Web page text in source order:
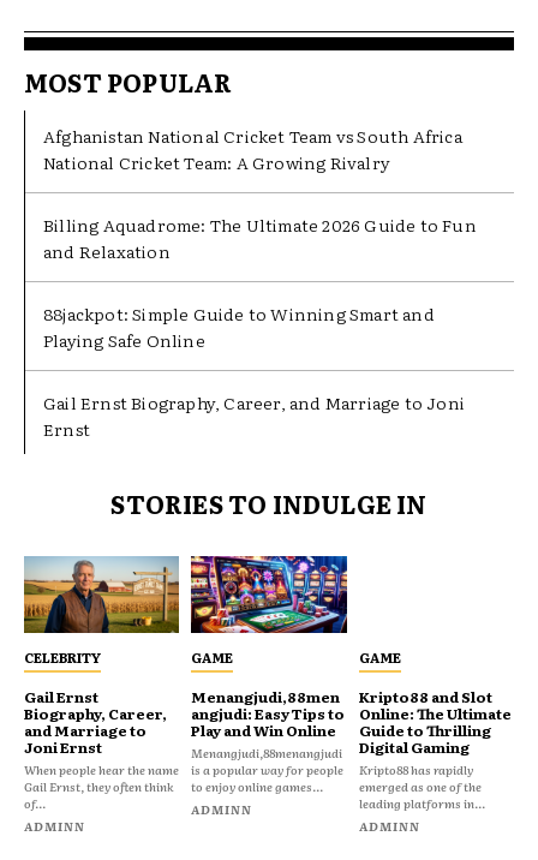
MOST POPULAR
Afghanistan National Cricket Team vs South Africa
National Cricket Team: A Growing Rivalry
Billing Aquadrome: The Ultimate 2026 Guide to Fun
and Relaxation
88jackpot: Simple Guide to Winning Smart and
Playing Safe Online
Gail Ernst Biography, Career, and Marriage to Joni
Ernst
STORIES TO INDULGE IN
CELEBRITY
Gail Ernst
Biography, Career,
and Marriage to
Joni Ernst
When people hear the name
Gail Ernst, they often think
of...
ADMINN
GAME
Menangjudi,88men
angjudi: Easy Tips to
Play and Win Online
Menangjudi,88menangjudi
is a popular way for people
to enjoy online games...
ADMINN
GAME
Kripto88 and Slot
Online: The Ultimate
Guide to Thrilling
Digital Gaming
Kripto88 has rapidly
emerged as one of the
leading platforms in...
ADMINN